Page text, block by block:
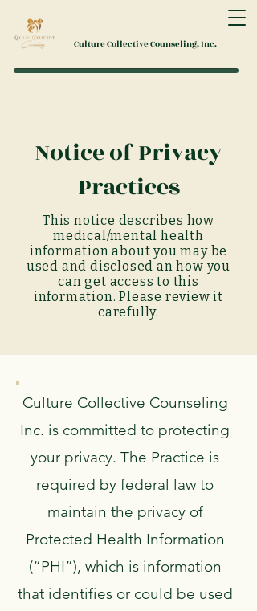
Culture Collective Counseling, Inc.
Notice of Privacy
Practices
This notice describes how
medical/mental health
information about you may be
used and disclosed an how you
can get access to this
information. Please review it
carefully.
Culture Collective Counseling
Inc. is committed to protecting
your privacy. The Practice is
required by federal law to
maintain the privacy of
Protected Health Information
(“PHI”), which is information
that identifies or could be used